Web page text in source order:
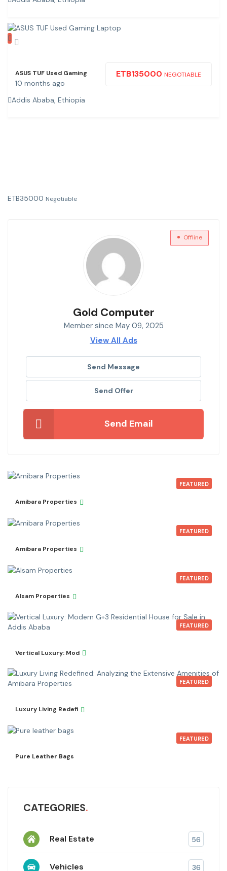
ETB135000 NEGOTIABLE
ASUS TUF Used Gaming
10 months ago
Addis Ababa, Ethiopia
ETB35000 Negotiable
Offline
Gold Computer
Member since May 09, 2025
View All Ads
Send Message
Send Offer
Send Email
FEATURED
Amibara Properties
FEATURED
Amibara Properties
FEATURED
Alsam Properties
FEATURED
Vertical Luxury: Mod
FEATURED
Luxury Living Redefi
FEATURED
Pure Leather Bags
CATEGORIES
Real Estate 56
Vehicles 36